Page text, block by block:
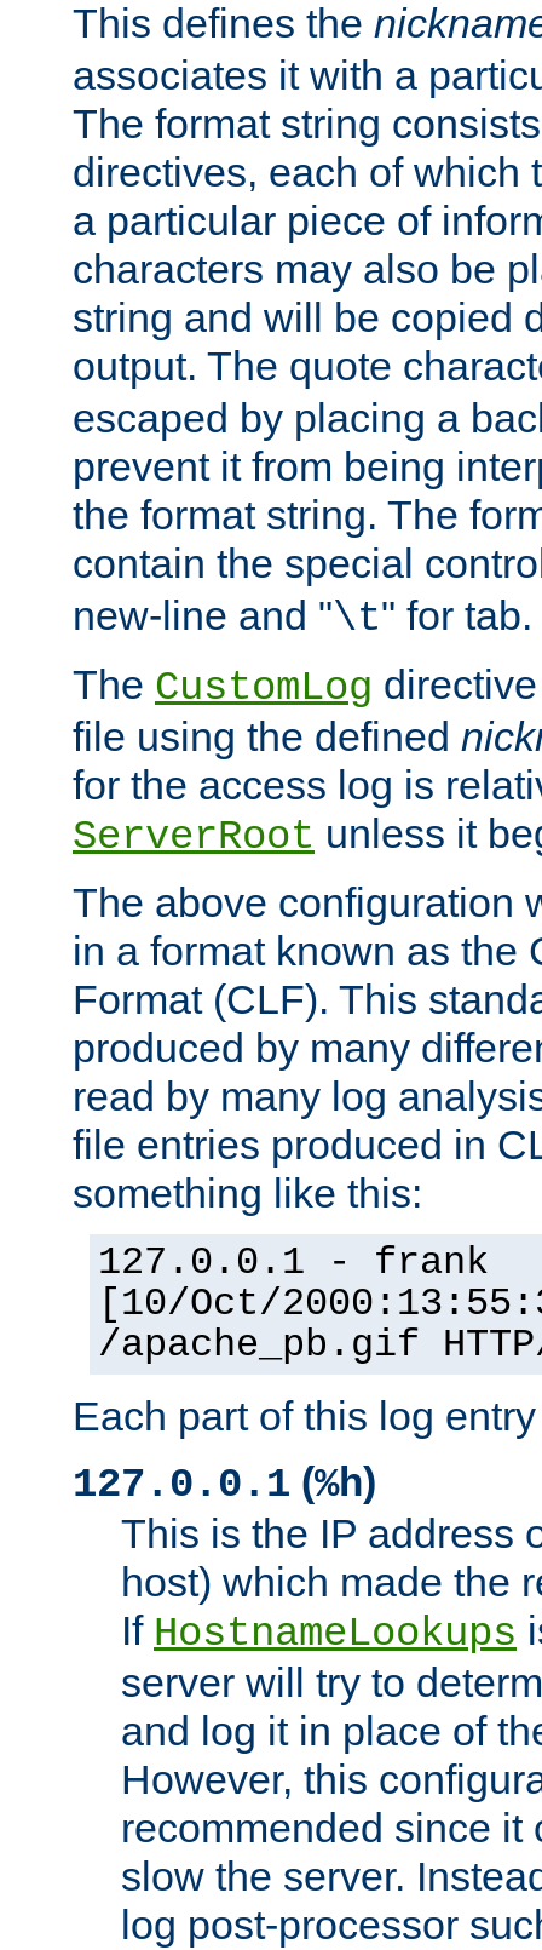
This defines the
associates it with a
The format string
directives, each of which
a particular piece of
characters may also be
string and will be copied
output. The quote
escaped by placing a
prevent it from being
the format string. The
contain the special
new-line and "\t" for tab.
The CustomLog
file using the defined
for the access log is
ServerRoot unless it
The above configuration
in a format known as the
Format (CLF). This
produced by many
read by many log
file entries produced in
something like this:
127.0.0.1 - frank
[10/Oct/
/apache_pb.gif
Each part of this log
127.0.0.1 (%h)
This is the IP address
host) which made the
If HostnameLookups
server will try to
and log it in place of
However, this
recommended since it
slow the server.
log post-processor